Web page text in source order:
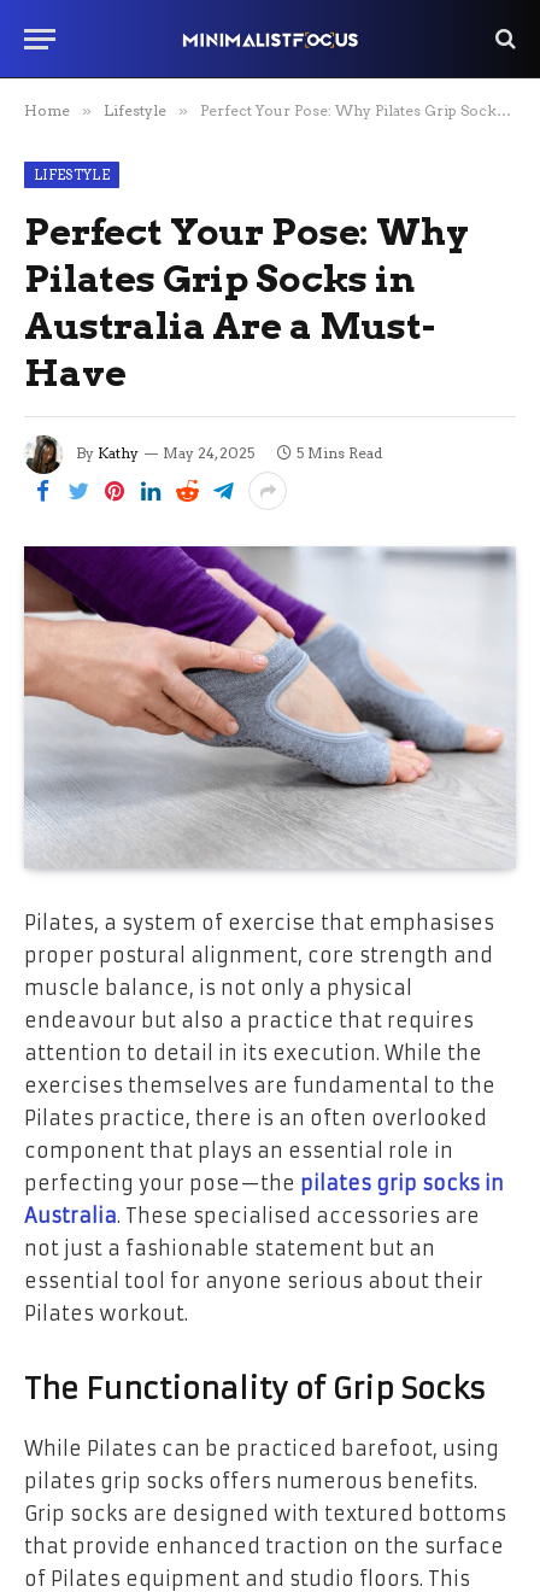
Home » Lifestyle » Perfect Your Pose: Why Pilates Grip Socks in Australia Are a Must-Have
LIFESTYLE
Perfect Your Pose: Why
Pilates Grip Socks in
Australia Are a Must-
Have
By Kathy May 24, 2025 5 Mins Read
Pilates, a system of exercise that emphasises
proper postural alignment, core strength and
muscle balance, is not only a physical
endeavour but also a practice that requires
attention to detail in its execution. While the
exercises themselves are fundamental to the
Pilates practice, there is an often overlooked
component that plays an essential role in
perfecting your pose—the pilates grip socks in
Australia. These specialised accessories are
not just a fashionable statement but an
essential tool for anyone serious about their
Pilates workout.
The Functionality of Grip Socks
While Pilates can be practiced barefoot, using
pilates grip socks offers numerous benefits.
Grip socks are designed with textured bottoms
that provide enhanced traction on the surface
of Pilates equipment and studio floors. This